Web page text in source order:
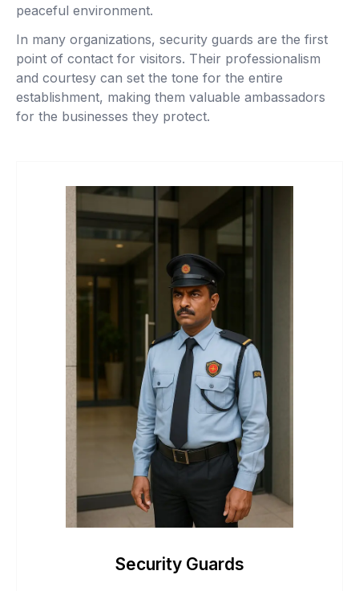
peaceful environment.
In many organizations, security guards are the first
point of contact for visitors. Their professionalism
and courtesy can set the tone for the entire
establishment, making them valuable ambassadors
for the businesses they protect.
Security Guards